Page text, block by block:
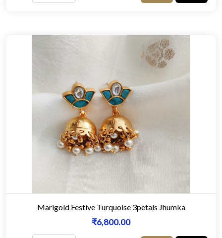
Marigold Festive Turquoise 3petals Jhumka
₹6,800.00